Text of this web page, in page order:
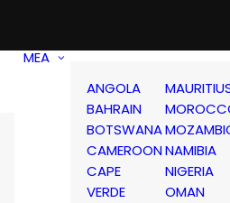
MEA
ANGOLA
BAHRAIN
BOTSWANA
CAMEROON
CAPE
VERDE
NAMIBIA
NIGERIA
OMAN